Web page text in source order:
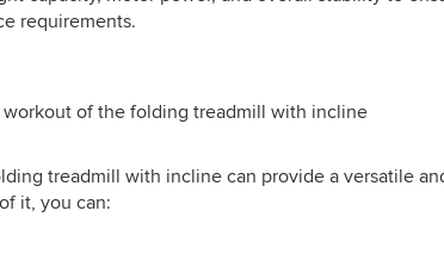
requirements.
workout of the folding treadmill with incline
treadmill with incline can provide a versatile
it, you can: